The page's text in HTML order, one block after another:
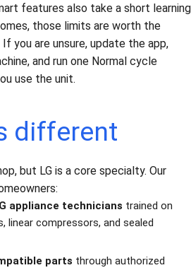
features also take a short learning
those limits are worth the
you are unsure, update the app,
and run one Normal cycle
use the unit.
different
but LG is a core specialty. Our
appliance technicians trained on
linear compressors, and sealed
parts through authorized